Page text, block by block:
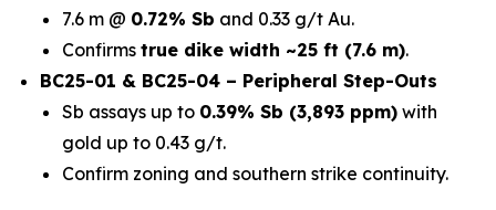
7.6 m @ 0.72% Sb and 0.33 g/t Au.
Confirms true dike width ~25 ft (7.6 m).
BC25-01 & BC25-04 – Peripheral Step-Outs
Sb assays up to 0.39% Sb (3,893 ppm) with
gold up to 0.43 g/t.
Confirm zoning and southern strike continuity.